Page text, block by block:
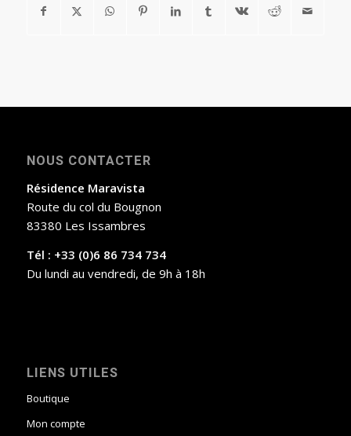
NOUS CONTACTER
Résidence Maravista
Route du col du Bougnon
83380 Les Issambres
Tél : +33 (0)6 86 734 734
Du lundi au vendredi, de 9h à 18h
LIENS UTILES
Boutique
Mon compte